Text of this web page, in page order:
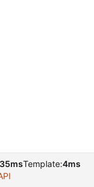
35msTemplate:4ms